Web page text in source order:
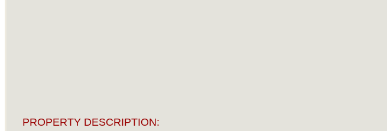
PROPERTY DESCRIPTION: